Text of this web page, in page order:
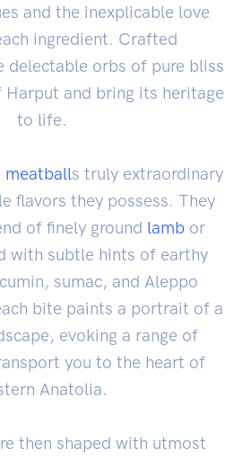
and the inexplicable love
ingredient. Crafted
delectable orbs of pure bliss
Harput and bring its heritage
to life.
meatballs truly extraordinary
flavors they possess. They
of finely ground lamb or
with subtle hints of earthy
sumac, and Aleppo
bite paints a portrait of a
evoking a range of
you to the heart of
Anatolia.
then shaped with utmost